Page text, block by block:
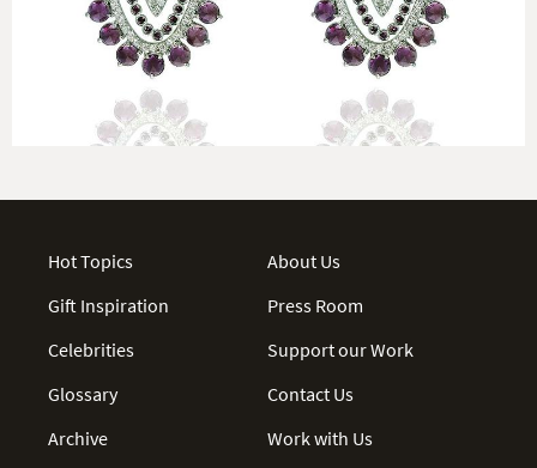
Hot Topics
Gift Inspiration
Celebrities
Glossary
Archive
About Us
Press Room
Support our Work
Contact Us
Work with Us